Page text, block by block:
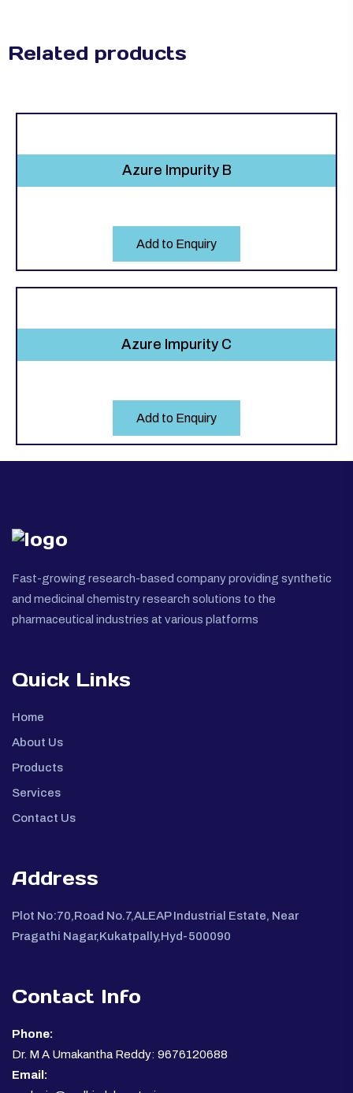
Related products
Azure Impurity B
Add to Enquiry
Azure Impurity C
Add to Enquiry
Fast-growing research-based company providing synthetic
and medicinal chemistry research solutions to the
pharmaceutical industries at various platforms
Quick Links
Home
About Us
Products
Services
Contact Us
Address
Plot No:70,Road No.7,ALEAP Industrial Estate, Near
Pragathi Nagar,Kukatpally,Hyd-500090
Contact Info
Phone:
Dr. M A Umakantha Reddy: 9676120688
Email: